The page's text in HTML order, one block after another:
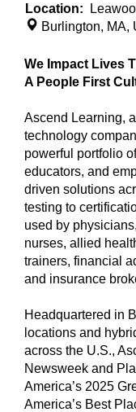
Location:
Burlington, MA,
We Impact Lives
A People First
Ascend Learning,
technology
powerful portfolio
educators, and
driven solutions
testing to
used by
nurses, allied
trainers, financial
and insurance
Headquartered in
locations and
across the U.S.,
Newsweek and
America’s 2025
America’s Best